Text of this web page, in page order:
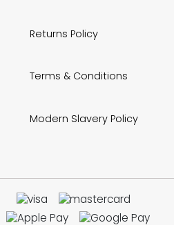
Returns Policy
Terms & Conditions
Modern Slavery Policy